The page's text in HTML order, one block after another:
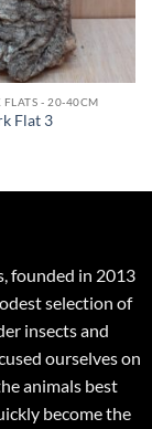
FLATS - 20-40CM
Flat 3
founded in 2013
selection of
insects and
ourselves on
animals best
become the